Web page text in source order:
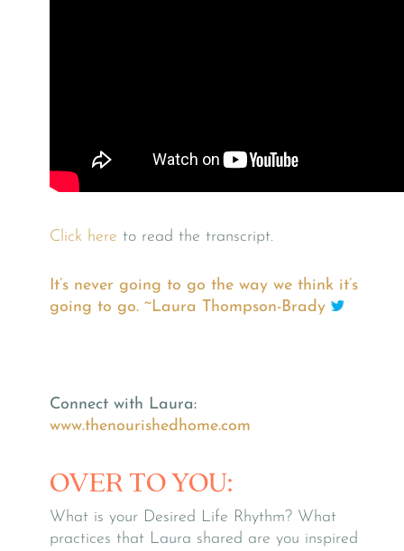
Click here to read the transcript.
It’s never going to go the way we think it’s
going to go. ~Laura Thompson-Brady
Connect with Laura:
www.thenourishedhome.com
OVER TO YOU:
What is your Desired Life Rhythm? What
practices that Laura shared are you inspired